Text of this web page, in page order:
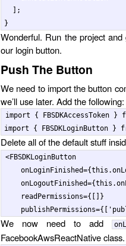
];
}
Wonderful. Run the project
our login button.
Push The Button
We need to import the button
we’ll use later. Add the following:
import { FBSDKAccessToken }
import
{ FBSDKLoginButton }
Delete all of the default stuff
<FBSDKLoginButton
onLoginFinished={this .
onLogoutFinished={this .
readPermissions={ [] }
publishPermissions={ [ '
We now need to add
FacebookAwsReactNative class.